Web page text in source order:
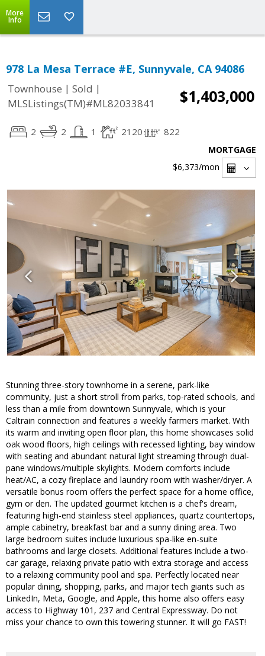
More
Info
978 La Mesa Terrace #E, Sunnyvale, CA 94086
Townhouse | Sold |
MLSListings(TM)#ML82033841
$1,403,000
2 2 1 2120 822
MORTGAGE
$6,373/mon
Stunning three-story townhome in a serene, park-like
community, just a short stroll from parks, top-rated schools, and
less than a mile from downtown Sunnyvale, which is your
Caltrain connection and features a weekly farmers market. With
its warm and inviting open floor plan, this home showcases solid
oak wood floors, high ceilings with recessed lighting, bay window
with seating and abundant natural light streaming through dual-
pane windows/multiple skylights. Modern comforts include
heat/AC, a cozy fireplace and laundry room with washer/dryer. A
versatile bonus room offers the perfect space for a home office,
gym or den. The updated gourmet kitchen is a chef's dream,
featuring high-end stainless steel appliances, quartz countertops,
ample cabinetry, breakfast bar and a sunny dining area. Two
large bedroom suites include luxurious spa-like en-suite
bathrooms and large closets. Additional features include a two-
car garage, relaxing private patio with extra storage and access
to a relaxing community pool and spa. Perfectly located near
popular dining, shopping, parks, and major tech giants such as
LinkedIn, Meta, Google, and Apple, this home also offers easy
access to Highway 101, 237 and Central Expressway. Do not
miss your chance to own this towering stunner. It will go FAST!